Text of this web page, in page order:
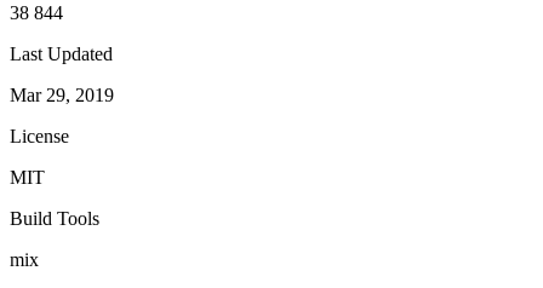
38 844
Last Updated
Mar 29, 2019
License
MIT
Build Tools
mix